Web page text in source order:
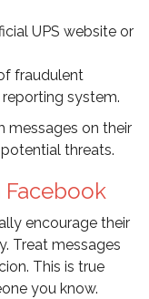
UPS website or
fraudulent
system.
messages on their
threats.
Facebook
encourage their
Treat messages
This is true
you know.